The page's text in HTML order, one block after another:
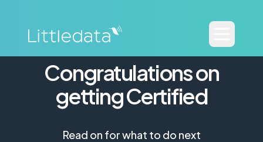
Congratulations on
getting Certified
Read on for what to do next